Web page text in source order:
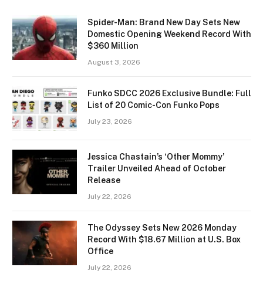
Spider-Man: Brand New Day Sets New
Domestic Opening Weekend Record With
$360 Million
August 3, 2026
Funko SDCC 2026 Exclusive Bundle: Full
List of 20 Comic-Con Funko Pops
July 23, 2026
Jessica Chastain’s ‘Other Mommy’
Trailer Unveiled Ahead of October
Release
July 22, 2026
The Odyssey Sets New 2026 Monday
Record With $18.67 Million at U.S. Box
Office
July 22, 2026